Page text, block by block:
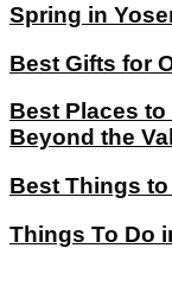
Spring in
Best Gifts for
Best Places
Beyond the
Best Things
Things To Do